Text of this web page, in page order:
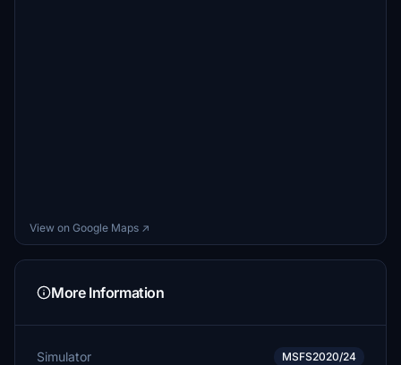
View on Google Maps ↗
More Information
Simulator MSFS2020/24